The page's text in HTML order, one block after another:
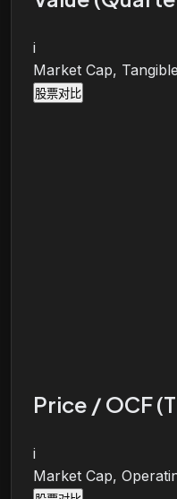
i
Market Cap,
股票对比
Price / OCF
i
Market Cap,